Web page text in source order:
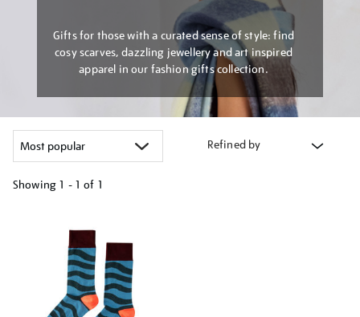
Gifts for those with a curated sense of style: find
cosy scarves, dazzling jewellery and art inspired
apparel in our fashion gifts collection.
Refined by
Showing 1 - 1 of 1